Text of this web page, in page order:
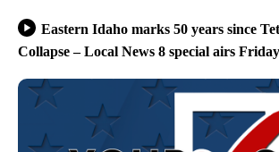
Eastern Idaho marks 50 years since
Collapse – Local News 8 special airs Friday